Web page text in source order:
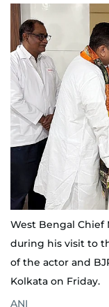
West Bengal
during his visit to
of the actor and
Kolkata on Friday.
ANI